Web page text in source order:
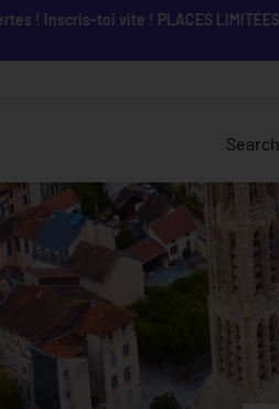
toi vite ! PLACES LIMITÉES
Search